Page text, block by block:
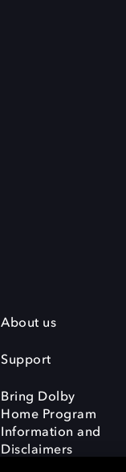
About us
Support
Bring Dolby
Home Program
Information and
Disclaimers